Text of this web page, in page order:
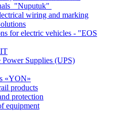
"Nuputuk"
wiring and marking
for electric vehicles - "EOS
Supplies (UPS)
«YON»
products
protection
equipment